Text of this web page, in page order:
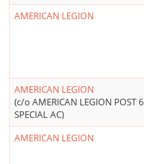
AMERICAN LEGION
AMERICAN LEGION
(c/o AMERICAN LEGION POST 6
SPECIAL AC)
AMERICAN LEGION